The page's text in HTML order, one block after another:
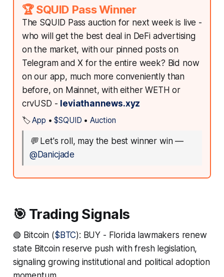
🏆 SQUID Pass Winner
The SQUID Pass auction for next week is live -
who will get the best deal in DeFi advertising
on the market, with our pinned posts on
Telegram and X for the entire week? Bid now
on our app, much more conveniently than
before, on Mainnet, with either WETH or
crvUSD - leviathannews.xyz
🏷️App •$SQUID • Auction
💬 Let's roll, may the best winner win—
@Danicjade
🎯 Trading Signals
🟢 Bitcoin ($BTC): BUY - Florida lawmakers renew
state Bitcoin reserve push with fresh legislation,
signaling growing institutional and political adoption